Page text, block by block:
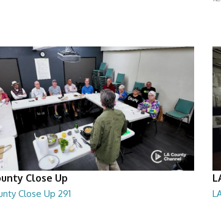
Close Up
Close Up 291